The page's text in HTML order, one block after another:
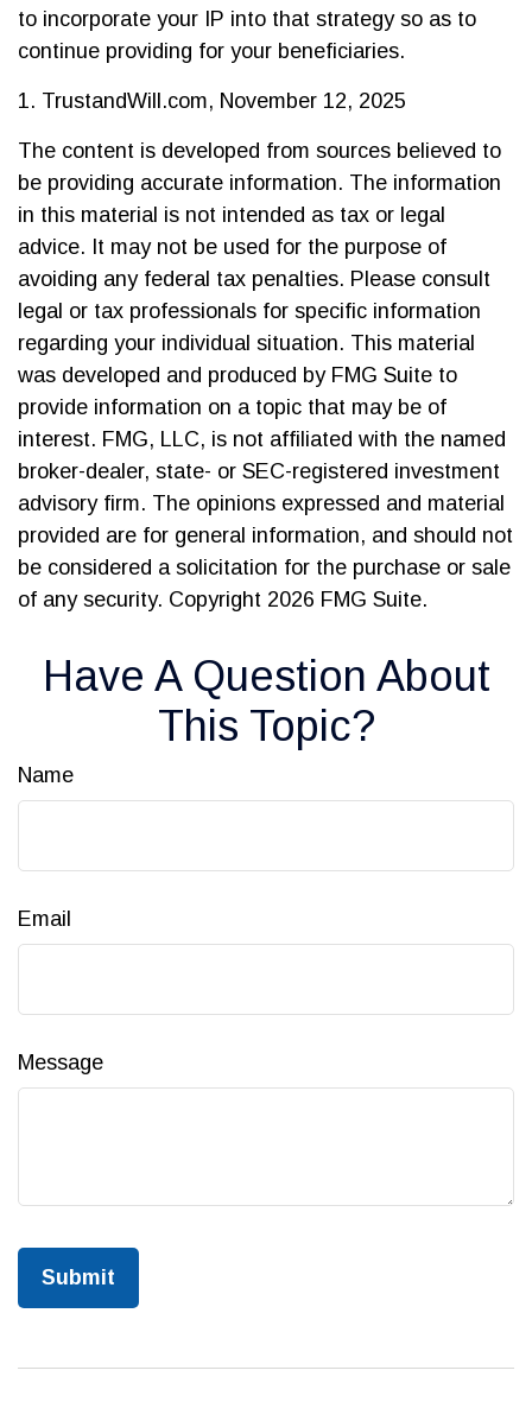
to incorporate your IP into that strategy so as to
continue providing for your beneficiaries.
1. TrustandWill.com, November 12, 2025
The content is developed from sources believed to
be providing accurate information. The information
in this material is not intended as tax or legal
advice. It may not be used for the purpose of
avoiding any federal tax penalties. Please consult
legal or tax professionals for specific information
regarding your individual situation. This material
was developed and produced by FMG Suite to
provide information on a topic that may be of
interest. FMG, LLC, is not affiliated with the named
broker-dealer, state- or SEC-registered investment
advisory firm. The opinions expressed and material
provided are for general information, and should not
be considered a solicitation for the purchase or sale
of any security. Copyright 2026 FMG Suite.
Have A Question About
This Topic?
Name
Email
Message